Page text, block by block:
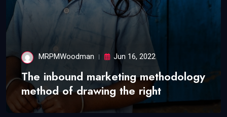
MRPMWoodman Jun 16, 2022
The inbound marketing methodology
method of drawing the right